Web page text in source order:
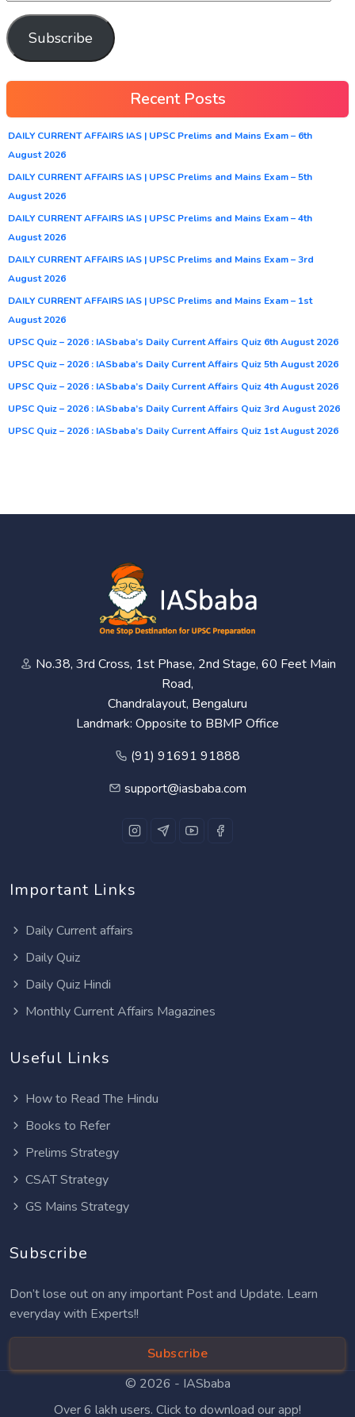
Subscribe
Recent Posts
DAILY CURRENT AFFAIRS IAS | UPSC Prelims and Mains Exam – 6th
August 2026
DAILY CURRENT AFFAIRS IAS | UPSC Prelims and Mains Exam – 5th
August 2026
DAILY CURRENT AFFAIRS IAS | UPSC Prelims and Mains Exam – 4th
August 2026
DAILY CURRENT AFFAIRS IAS | UPSC Prelims and Mains Exam – 3rd
August 2026
DAILY CURRENT AFFAIRS IAS | UPSC Prelims and Mains Exam – 1st
August 2026
UPSC Quiz – 2026 : IASbaba’s Daily Current Affairs Quiz 6th August 2026
UPSC Quiz – 2026 : IASbaba’s Daily Current Affairs Quiz 5th August 2026
UPSC Quiz – 2026 : IASbaba’s Daily Current Affairs Quiz 4th August 2026
UPSC Quiz – 2026 : IASbaba’s Daily Current Affairs Quiz 3rd August 2026
UPSC Quiz – 2026 : IASbaba’s Daily Current Affairs Quiz 1st August 2026
No.38, 3rd Cross, 1st Phase, 2nd Stage, 60 Feet Main
Road,
Chandralayout, Bengaluru
Landmark: Opposite to BBMP Office
(91) 91691 91888
support@iasbaba.com
Important Links
Daily Current affairs
Daily Quiz
Daily Quiz Hindi
Monthly Current Affairs Magazines
Useful Links
How to Read The Hindu
Books to Refer
Prelims Strategy
CSAT Strategy
GS Mains Strategy
Subscribe
Don’t lose out on any important Post and Update. Learn
everyday with Experts!!
Subscribe
© 2026 - IASbaba
Over 6 lakh users. Click to download our app!